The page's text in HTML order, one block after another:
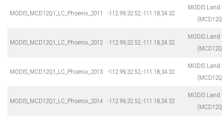
MODIS_MCD12Q1_LC_Phoenix_2011 -112.99,32.52,-111.18,34.32
MODIS Land
MODIS_MCD12Q1_LC_Phoenix_2012 -112.99,32.52,-111.18,34.32
MODIS Land
MODIS_MCD12Q1_LC_Phoenix_2013 -112.99,32.52,-111.18,34.32
MODIS Land
MODIS_MCD12Q1_LC_Phoenix_2014 -112.99,32.52,-111.18,34.32
MODIS Land